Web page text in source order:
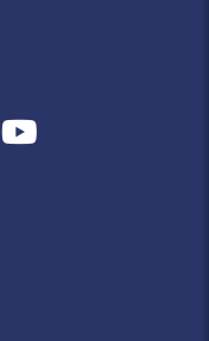
YouTube